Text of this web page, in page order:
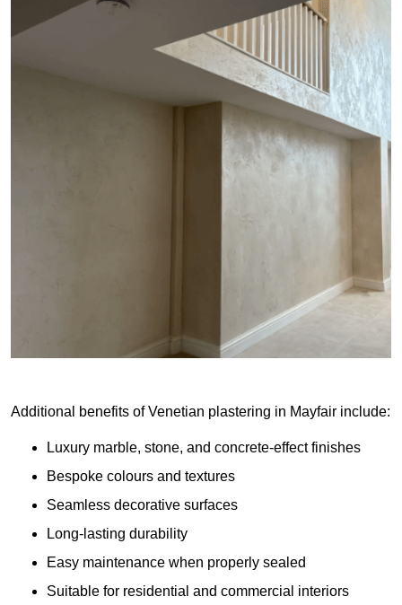
Additional benefits of Venetian plastering in Mayfair include:
Luxury marble, stone, and concrete-effect finishes
Bespoke colours and textures
Seamless decorative surfaces
Long-lasting durability
Easy maintenance when properly sealed
Suitable for residential and commercial interiors